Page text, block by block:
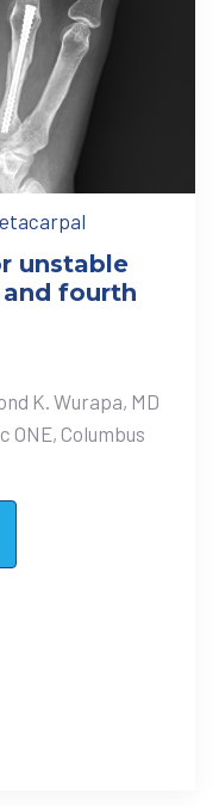
unstable
fourth
K. Wurapa, MD
ONE, Columbus